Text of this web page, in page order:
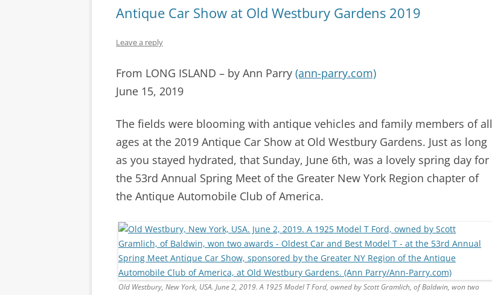
Antique Car Show at Old Westbury Gardens 2019
Leave a reply
From LONG ISLAND – by Ann Parry (ann-parry.com)
June 15, 2019
The fields were blooming with antique vehicles and family members of all
ages at the 2019 Antique Car Show at Old Westbury Gardens. Just as long
as you stayed hydrated, that Sunday, June 6th, was a lovely spring day for
the 53rd Annual Spring Meet of the Greater New York Region chapter of
the Antique Automobile Club of America.
Old Westbury, New York, USA. June 2, 2019. A 1925 Model T Ford, owned by Scott Gramlich, of Baldwin, won two